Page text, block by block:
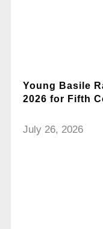
Young Basile
2026 for Fifth
July 26, 2026